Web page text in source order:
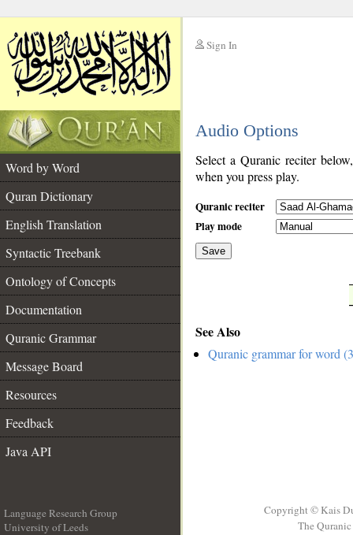
Sign In
Audio Options
Word by Word
Quran Dictionary
English Translation
Syntactic Treebank
Ontology of Concepts
Documentation
Quranic Grammar
Message Board
Resources
Feedback
Java API
Select a Quranic reciter
when you press play.
Quranic reciter
Play mode
Save
See Also
Quranic grammar for word
Language Research Group
University of Leeds
Copyright © Kais
The